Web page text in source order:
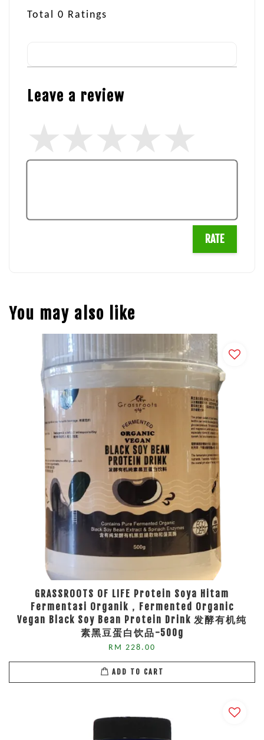
Total 0 Ratings
Leave a review
RATE
You may also like
GRASSROOTS OF LIFE Protein Soya Hitam
Fermentasi Organik，Fermented Organic
Vegan Black Soy Bean Protein Drink 发酵有机纯
素黑豆蛋白饮品-500g
RM 228.00
ADD TO CART